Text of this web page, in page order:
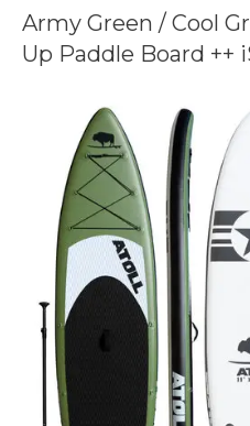
Army Green / Cool
Up Paddle Board ++